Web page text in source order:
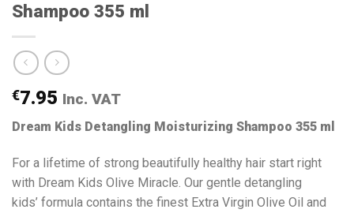
Shampoo 355 ml
€7.95 Inc. VAT
Dream Kids Detangling Moisturizing Shampoo 355 ml
For a lifetime of strong beautifully healthy hair start right
with Dream Kids Olive Miracle. Our gentle detangling
kids’ formula contains the finest Extra Virgin Olive Oil and